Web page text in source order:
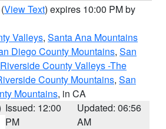
(View Text) expires 10:00 PM by
Valleys, Santa Ana Mountains
Diego County Mountains, San
County Valleys -The
County Mountains, San
Mountains, in CA
Issued: 12:00
PM
Updated: 06:56
AM